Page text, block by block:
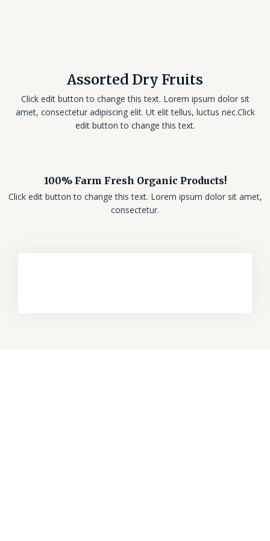
Assorted Dry Fruits
Click edit button to change this text. Lorem ipsum dolor sit
amet, consectetur adipiscing elit. Ut elit tellus, luctus nec.Click
edit button to change this text.
100% Farm Fresh Organic Products!
Click edit button to change this text. Lorem ipsum dolor sit amet,
consectetur.